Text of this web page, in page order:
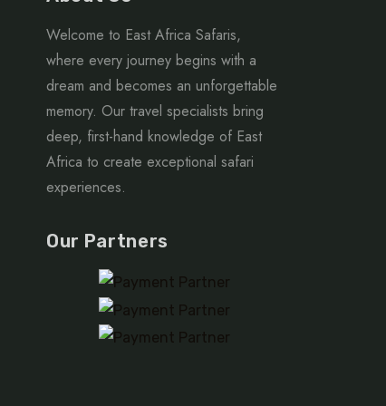
Welcome to East Africa Safaris,
where every journey begins with a
dream and becomes an unforgettable
memory. Our travel specialists bring
deep, first-hand knowledge of East
Africa to create exceptional safari
experiences.
Our Partners